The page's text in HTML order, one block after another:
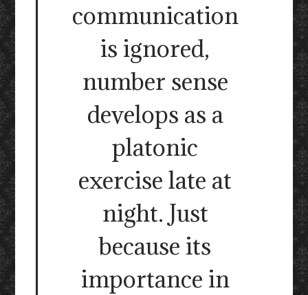
communication
is ignored,
number sense
develops as a
platonic
exercise late at
night. Just
because its
importance in